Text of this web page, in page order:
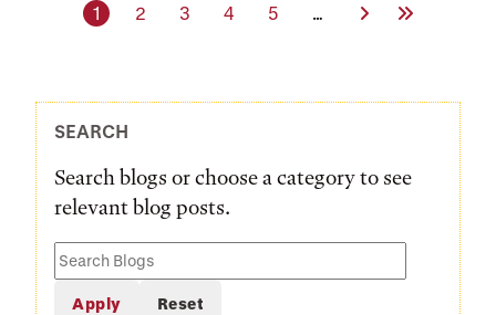
Current page
1 Page
2 Page
3 Page
4 Page
5 … Next PageLast Page
SEARCH
Search blogs or choose a category to see
relevant blog posts.
Search
Blogs